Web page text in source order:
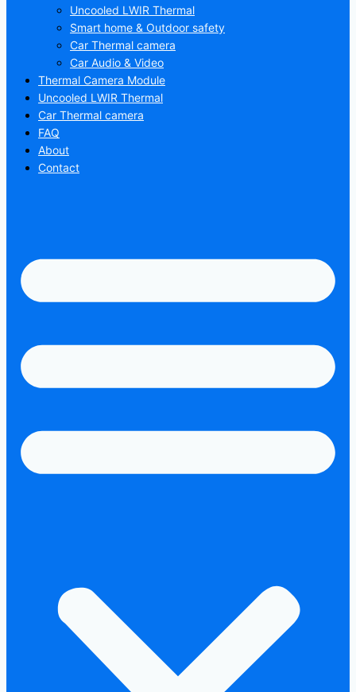
Uncooled LWIR Thermal
Smart home & Outdoor safety
Car Thermal camera
Car Audio & Video
Thermal Camera Module
Uncooled LWIR Thermal
Car Thermal camera
FAQ
About
Contact